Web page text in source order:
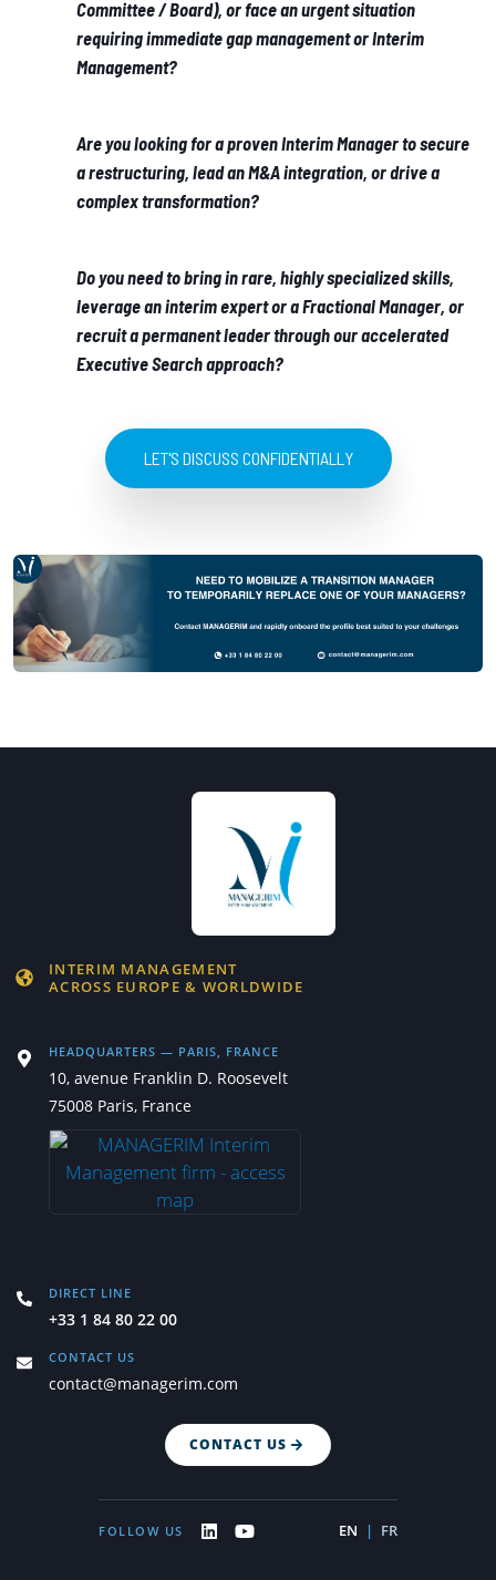
Committee / Board), or face an urgent situation
requiring immediate gap management or Interim
Management?
Are you looking for a proven Interim Manager to secure
a restructuring, lead an M&A integration, or drive a
complex transformation?
Do you need to bring in rare, highly specialized skills,
leverage an interim expert or a Fractional Manager, or
recruit a permanent leader through our accelerated
Executive Search approach?
LET'S DISCUSS CONFIDENTIALLY
INTERIM MANAGEMENT
ACROSS EUROPE & WORLDWIDE
HEADQUARTERS — PARIS, FRANCE
10, avenue Franklin D. Roosevelt
75008 Paris, France
DIRECT LINE
+33 1 84 80 22 00
CONTACT US
contact@managerim.com
CONTACT US
FOLLOW US EN | FR